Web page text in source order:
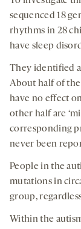
sequenced 18
rhythms in 28
have sleep
They identified a
About half of the
have no effect
other half are
corresponding
never been
People in the
mutations in
group,
Within the